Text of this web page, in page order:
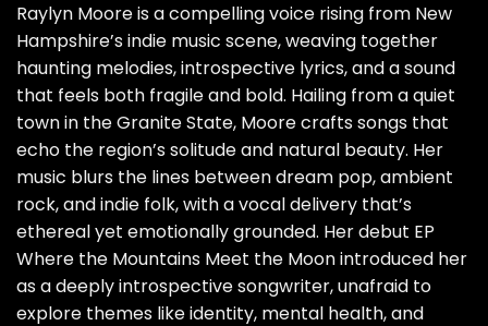
Raylyn Moore is a compelling voice rising from New
Hampshire’s indie music scene, weaving together
haunting melodies, introspective lyrics, and a sound
that feels both fragile and bold. Hailing from a quiet
town in the Granite State, Moore crafts songs that
echo the region’s solitude and natural beauty. Her
music blurs the lines between dream pop, ambient
rock, and indie folk, with a vocal delivery that’s
ethereal yet emotionally grounded. Her debut EP
Where the Mountains Meet the Moon introduced her
as a deeply introspective songwriter, unafraid to
explore themes like identity, mental health, and